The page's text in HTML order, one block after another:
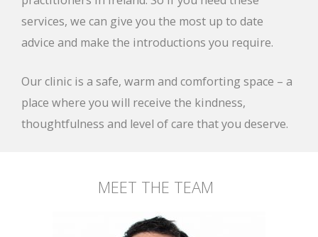
services, we can give you the most up to date
advice and make the introductions you require.
Our clinic is a safe, warm and comforting space – a
place where you will receive the kindness,
thoughtfulness and level of care that you deserve.
MEET THE TEAM